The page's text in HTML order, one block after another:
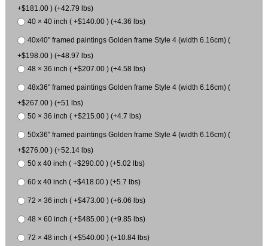
+$181.00 ) (+42.79 lbs)
40 × 40 inch ( +$140.00 ) (+4.36 lbs)
40x40" framed paintings Golden frame Style 4 (width 6.16cm) (
+$198.00 ) (+48.97 lbs)
48 × 36 inch ( +$207.00 ) (+4.58 lbs)
48x36" framed paintings Golden frame Style 4 (width 6.16cm) (
+$267.00 ) (+51 lbs)
50 × 36 inch ( +$215.00 ) (+4.7 lbs)
50x36" framed paintings Golden frame Style 4 (width 6.16cm) (
+$276.00 ) (+52.14 lbs)
50 x 40 inch ( +$290.00 ) (+5.02 lbs)
60 x 40 inch ( +$418.00 ) (+5.7 lbs)
72 × 36 inch ( +$473.00 ) (+6.06 lbs)
48 × 60 inch ( +$485.00 ) (+9.85 lbs)
72 × 48 inch ( +$540.00 ) (+10.84 lbs)